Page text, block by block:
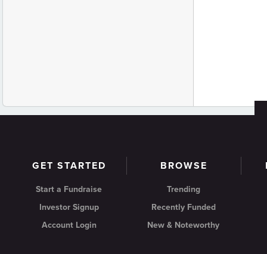
GET STARTED
Start a Fundraise
Investor Signup
Account Login
BROWSE
Trending
Recently Funded
New & Noteworthy